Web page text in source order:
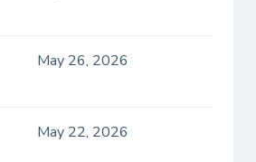
May 26, 2026
May 22, 2026